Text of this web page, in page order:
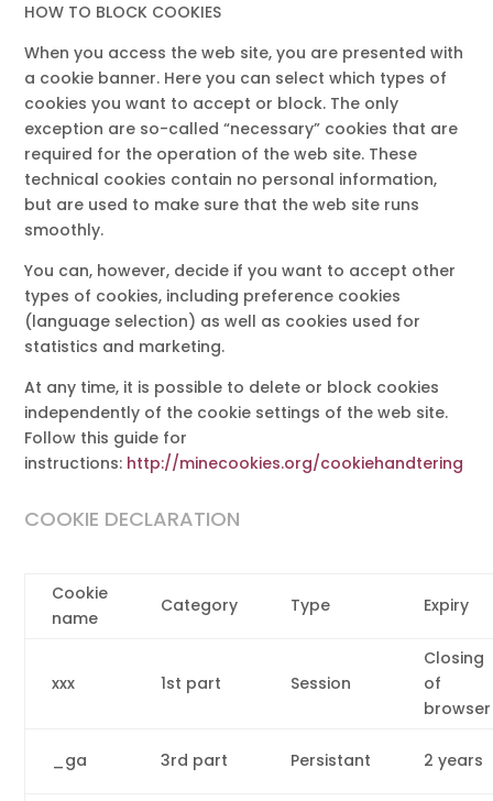
HOW TO BLOCK COOKIES
When you access the web site, you are presented with
a cookie banner. Here you can select which types of
cookies you want to accept or block. The only
exception are so-called “necessary” cookies that are
required for the operation of the web site. These
technical cookies contain no personal information,
but are used to make sure that the web site runs
smoothly.
You can, however, decide if you want to accept other
types of cookies, including preference cookies
(language selection) as well as cookies used for
statistics and marketing.
At any time, it is possible to delete or block cookies
independently of the cookie settings of the web site.
Follow this guide for
instructions: http://minecookies.org/cookiehandtering
COOKIE DECLARATION
Cookie
name
Category Type Expiry
xxx 1st part Session
Closing
of
browser
_ga 3rd part Persistant 2 years